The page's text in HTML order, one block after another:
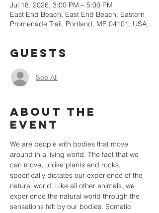
Jul 18, 2026, 3:00 PM – 5:00 PM
East End Beach, East End Beach, Eastern
Promenade Trail, Portland, ME 04101, USA
Guests
See All
About the
event
We are people with bodies that move
around in a living world. The fact that we
can move, unlike plants and rocks,
specifically dictates our experience of the
natural world. Like all other animals, we
experience the natural world through the
sensations felt by our bodies. Somatic